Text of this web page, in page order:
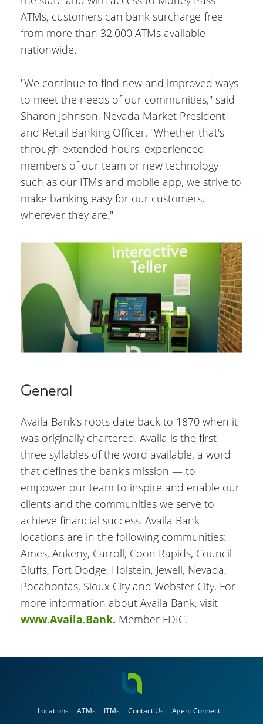
ATMs, customers can bank surcharge-free
from more than 32,000 ATMs available
nationwide.
"We continue to find new and improved ways
to meet the needs of our communities," said
Sharon Johnson, Nevada Market President
and Retail Banking Officer. "Whether that's
through extended hours, experienced
members of our team or new technology
such as our ITMs and mobile app, we strive to
make banking easy for our customers,
wherever they are."
General
Availa Bank’s roots date back to 1870 when it
was originally chartered. Availa is the first
three syllables of the word available, a word
that defines the bank’s mission — to
empower our team to inspire and enable our
clients and the communities we serve to
achieve financial success. Availa Bank
locations are in the following communities:
Ames, Ankeny, Carroll, Coon Rapids, Council
Bluffs, Fort Dodge, Holstein, Jewell, Nevada,
Pocahontas, Sioux City and Webster City. For
more information about Availa Bank, visit
www.Availa.Bank. Member FDIC.
Locations ATMs ITMs Contact Us Agent Connect